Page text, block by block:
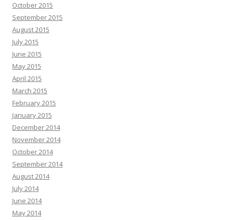
October 2015
September 2015
August 2015
July 2015
June 2015
May 2015
April 2015
March 2015
February 2015
January 2015
December 2014
November 2014
October 2014
September 2014
August 2014
July 2014
June 2014
May 2014